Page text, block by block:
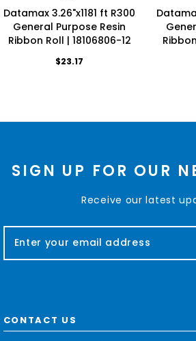
Datamax 3.26"x1181 ft R300
General Purpose Resin
Ribbon Roll | 18106806-12
$23.17
SIGN UP FOR OUR
Receive our latest
a
d
d
CONTACT US